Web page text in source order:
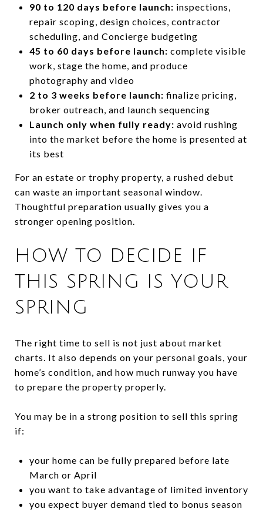
90 to 120 days before launch: inspections,
repair scoping, design choices, contractor
scheduling, and Concierge budgeting
45 to 60 days before launch: complete visible
work, stage the home, and produce
photography and video
2 to 3 weeks before launch: finalize pricing,
broker outreach, and launch sequencing
Launch only when fully ready: avoid rushing
into the market before the home is presented at
its best
For an estate or trophy property, a rushed debut
can waste an important seasonal window.
Thoughtful preparation usually gives you a
stronger opening position.
HOW TO DECIDE IF
THIS SPRING IS YOUR
SPRING
The right time to sell is not just about market
charts. It also depends on your personal goals, your
home’s condition, and how much runway you have
to prepare the property properly.
You may be in a strong position to sell this spring
if:
your home can be fully prepared before late
March or April
you want to take advantage of limited inventory
you expect buyer demand tied to bonus season